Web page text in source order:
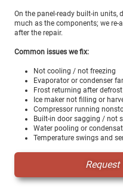
On the panel-ready built-in units,
much as the components; we re-
after the repair.
Common issues we fix:
Not cooling / not freezing
Evaporator or condenser
Frost returning after defrost
Ice maker not filling or
Compressor running
Built-in door sagging / not
Water pooling or
Temperature swings and